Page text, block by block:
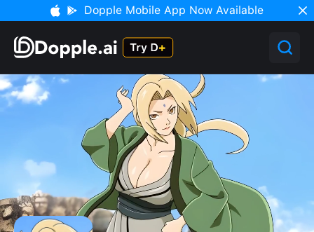
Dopple Mobile App Now Available